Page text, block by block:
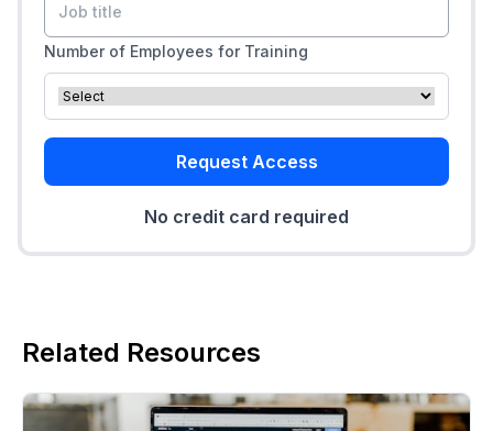
Number of Employees for Training
Request Access
No credit card required
Related Resources